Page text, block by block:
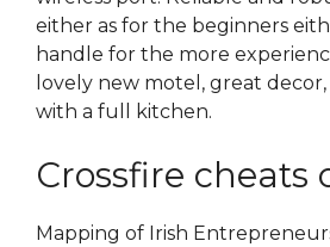
either as for the beginners
handle for the more
lovely new motel, great
with a full kitchen.
Crossfire cheats
Mapping of Irish